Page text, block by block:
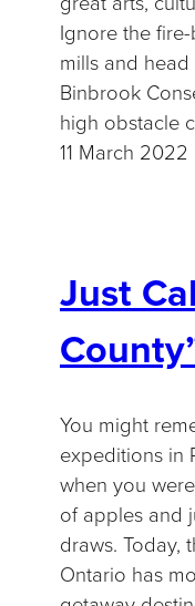
Ignore the
mills and
Binbrook
high obstacle
11 March 2022
Just
You might
expeditions in
when you
of apples and
draws. Today,
Ontario has